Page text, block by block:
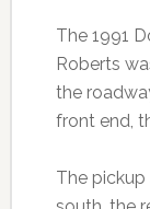
The 1991
Roberts
the
front end,
The